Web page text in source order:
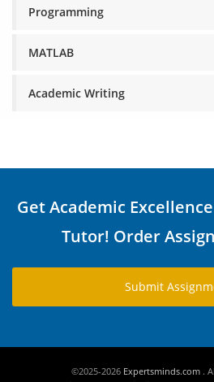
Programming
MATLAB
Academic Writing
Get Academic
Tutor! Order
Submit
©2025-2026 Expertsminds.com .